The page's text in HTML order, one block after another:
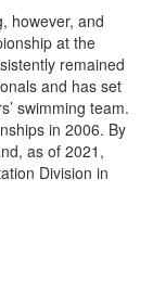
however, and
at the
remained
and has set
swimming team.
in 2006. By
as of 2021,
Division in